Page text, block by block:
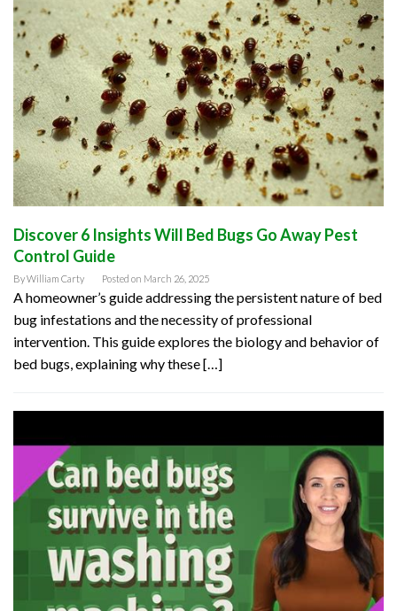
Discover 6 Insights Will Bed Bugs Go Away Pest
Control Guide
ByWilliam Carty Posted on March 26, 2025
A homeowner’s guide addressing the persistent nature of bed
bug infestations and the necessity of professional
intervention. This guide explores the biology and behavior of
bed bugs, explaining why these […]